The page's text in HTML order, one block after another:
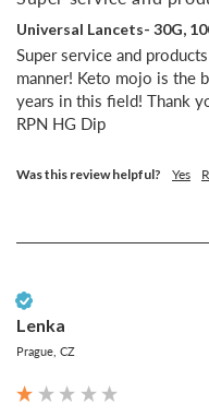
Universal Lancets- 30G,
Super service and
manner! Keto mojo is the
years in this field! Thank
RPN HG Dip
Was this review helpful? Yes
Lenka
Prague, CZ